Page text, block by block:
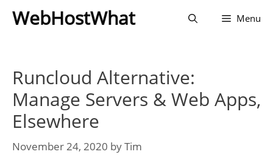
WebHostWhat Menu
Runcloud Alternative:
Manage Servers & Web Apps,
Elsewhere
November 24, 2020 byTim